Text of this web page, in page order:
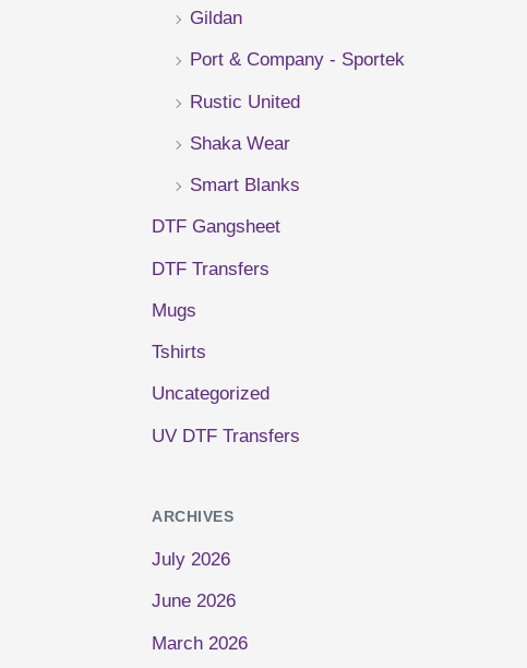
Gildan
Port & Company - Sportek
Rustic United
Shaka Wear
Smart Blanks
DTF Gangsheet
DTF Transfers
Mugs
Tshirts
Uncategorized
UV DTF Transfers
ARCHIVES
July 2026
June 2026
March 2026